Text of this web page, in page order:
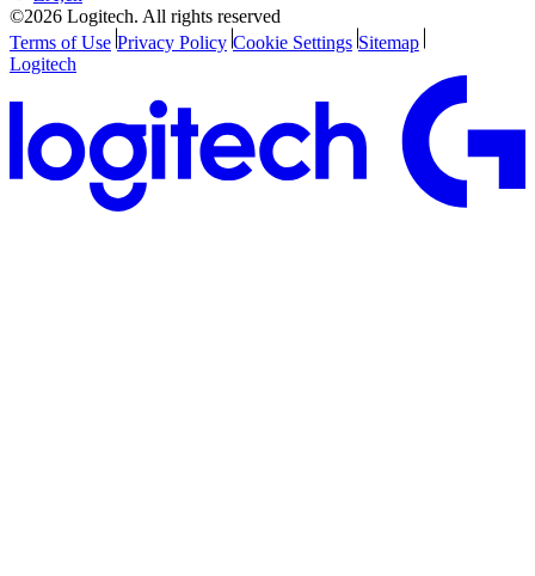
©2026 Logitech. All rights reserved
Terms of Use Privacy Policy Cookie Settings Sitemap
Logitech